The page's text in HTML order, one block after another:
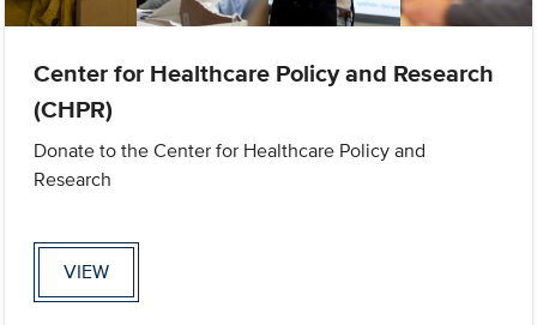
Center for Healthcare Policy and Research
(CHPR)
Donate to the Center for Healthcare Policy and
Research
VIEW